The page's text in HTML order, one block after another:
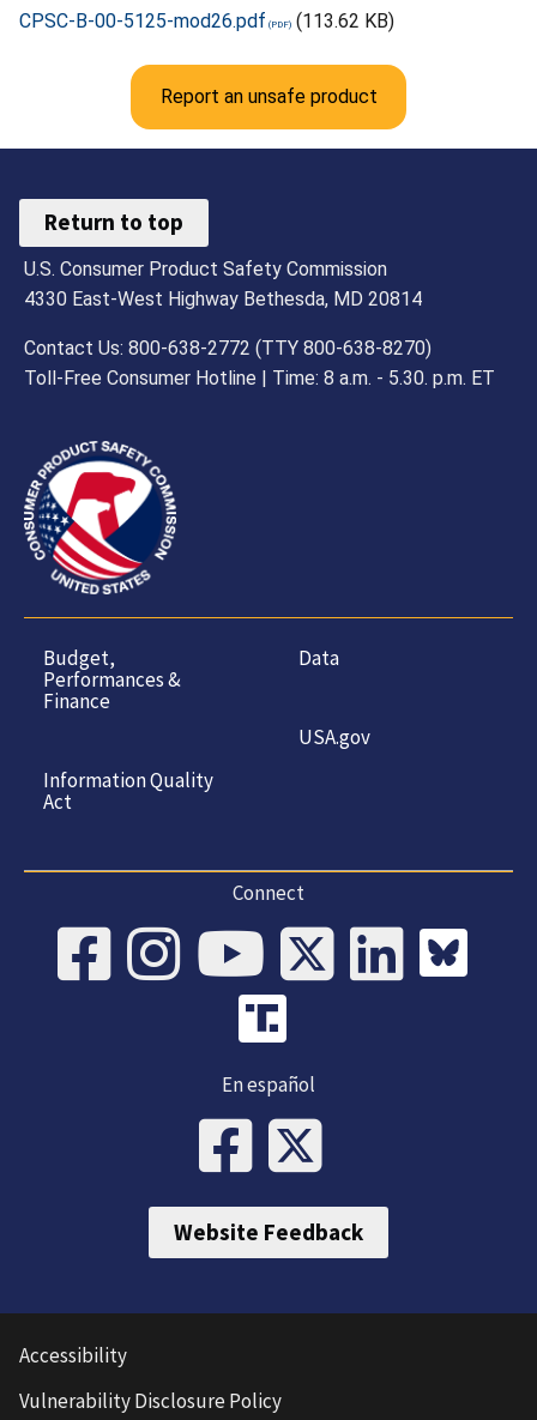
CPSC-B-00-5125-mod26.pdf (113.62 KB)
Report an unsafe product
Return to top
U.S. Consumer Product Safety Commission
4330 East-West Highway Bethesda, MD 20814
Contact Us: 800-638-2772 (TTY 800-638-8270)
Toll-Free Consumer Hotline | Time: 8 a.m. - 5.30. p.m. ET
Budget,
Performances &
Finance
Information Quality
Act
Data
USA.gov
Connect
En español
Website Feedback
Accessibility
Vulnerability Disclosure Policy